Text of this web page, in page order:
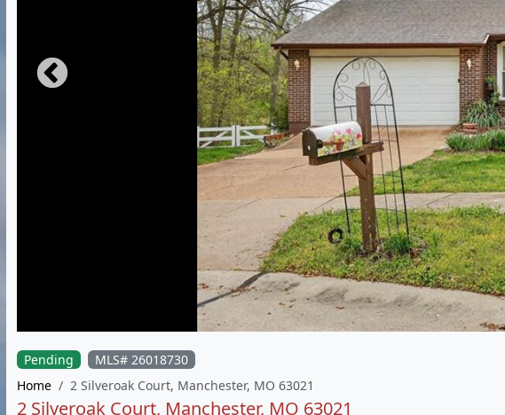
Pending
MLS# 26018730
Home
2 Silveroak Court, Manchester, MO 63021
2 Silveroak Court, Manchester, MO 63021